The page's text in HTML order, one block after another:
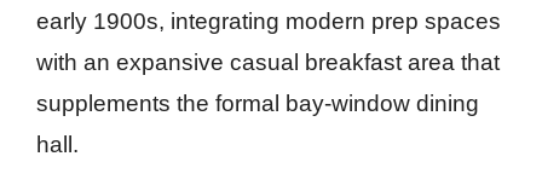
early 1900s, integrating modern prep spaces
with an expansive casual breakfast area that
supplements the formal bay-window dining
hall.